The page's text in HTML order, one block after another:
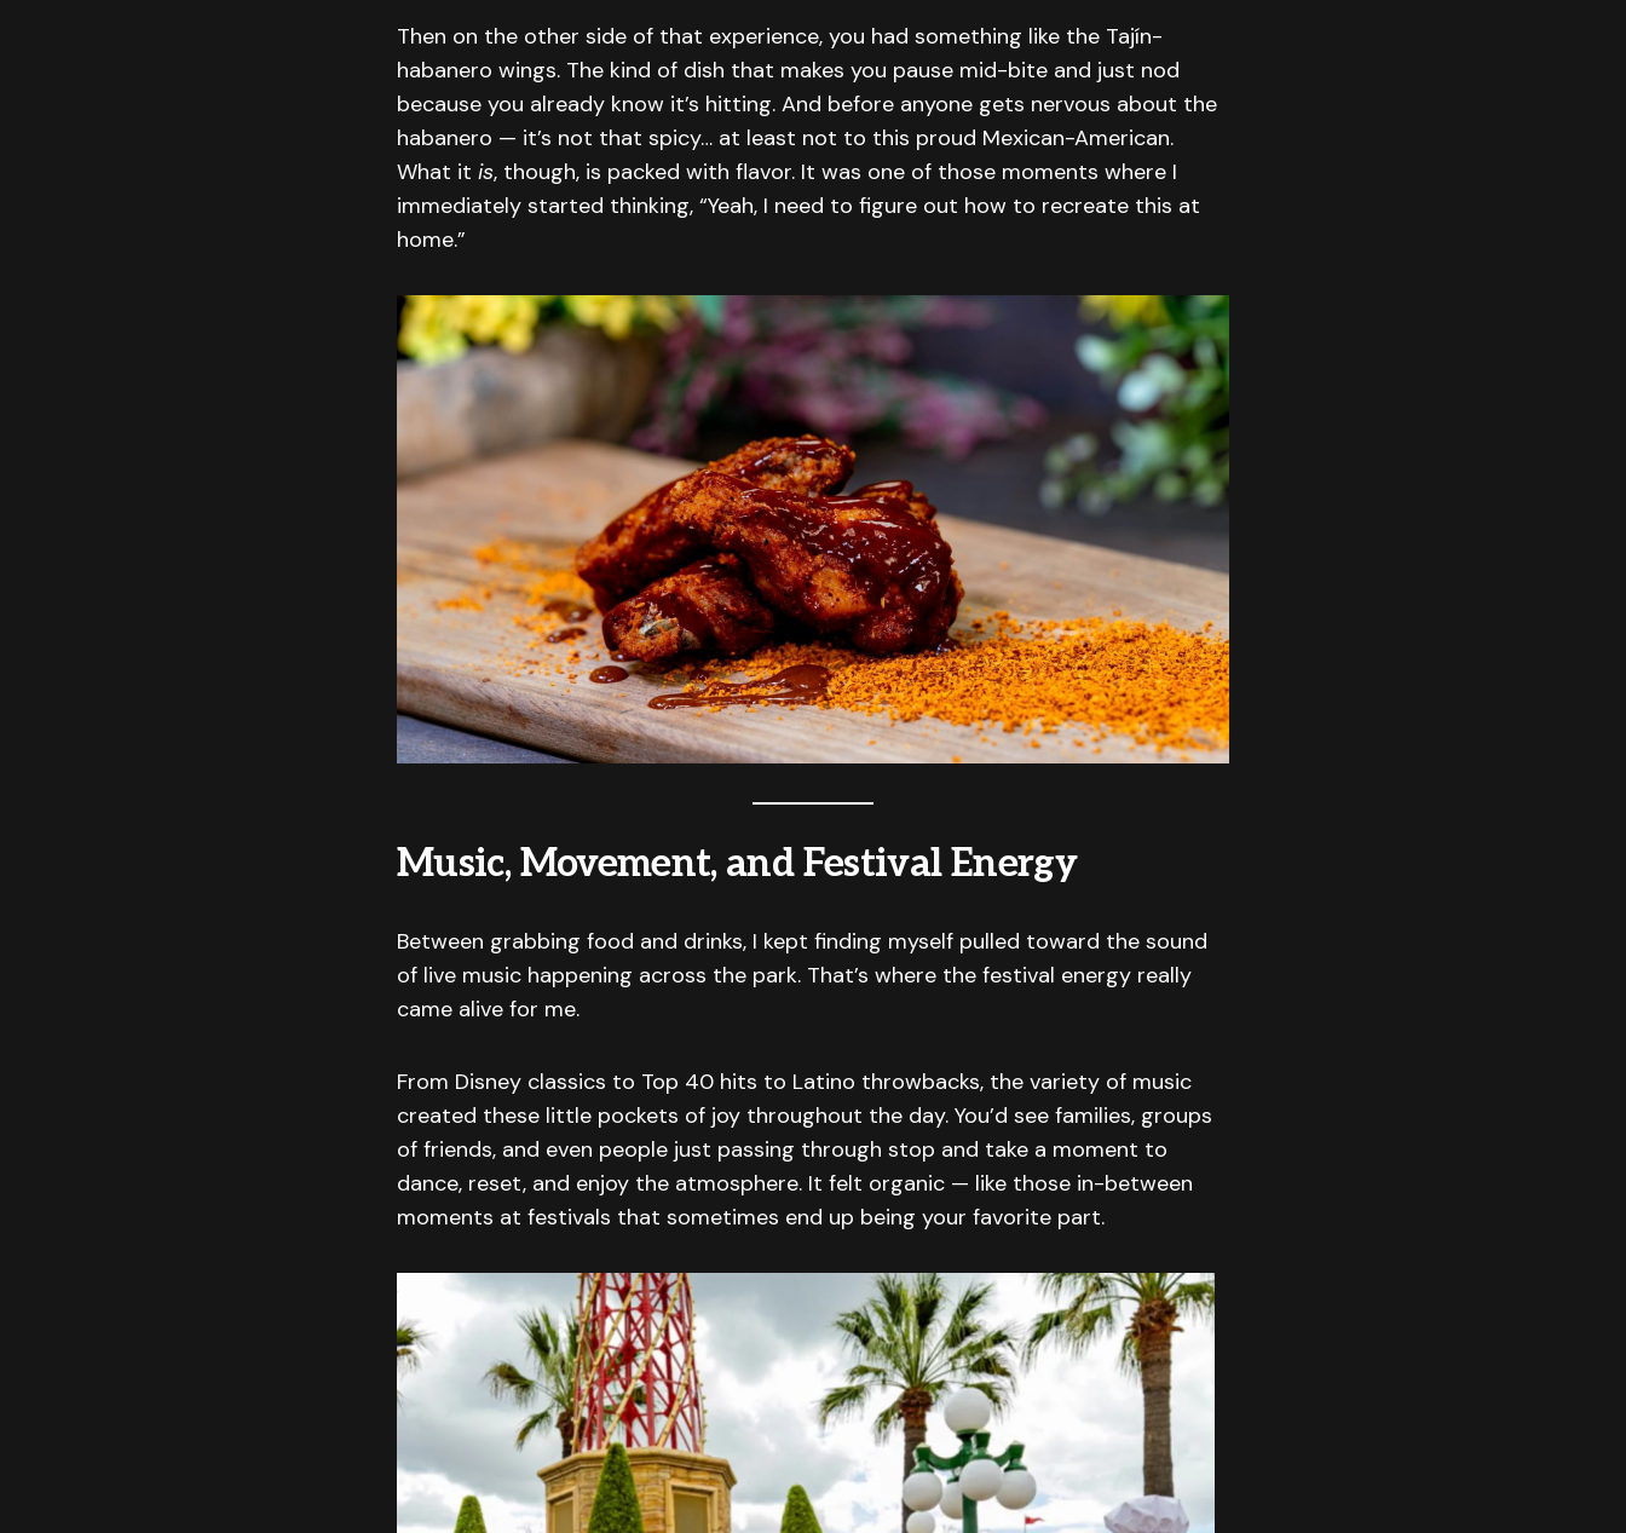
Then on the other side of that experience, you had something like the Tajín-
habanero wings. The kind of dish that makes you pause mid-bite and just nod
because you already know it’s hitting. And before anyone gets nervous about the
habanero — it’s not that spicy… at least not to this proud Mexican-American.
What it is, though, is packed with flavor. It was one of those moments where I
immediately started thinking, “Yeah, I need to figure out how to recreate this at
home.”
Music, Movement, and Festival Energy
Between grabbing food and drinks, I kept finding myself pulled toward the sound
of live music happening across the park. That’s where the festival energy really
came alive for me.
From Disney classics to Top 40 hits to Latino throwbacks, the variety of music
created these little pockets of joy throughout the day. You’d see families, groups
of friends, and even people just passing through stop and take a moment to
dance, reset, and enjoy the atmosphere. It felt organic — like those in-between
moments at festivals that sometimes end up being your favorite part.